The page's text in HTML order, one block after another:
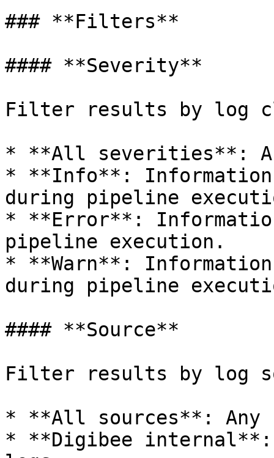
### **Filters**
#### **Severity**
Filter results by log
* **All severities**:
* **Info**: Information
during pipeline
* **Error**:
pipeline execution.
* **Warn**:
during pipeline
#### **Source**
Filter results by log
* **All sources**: Any
* **Digibee